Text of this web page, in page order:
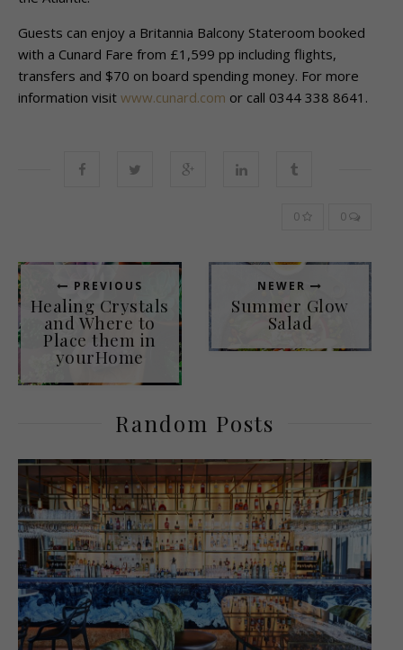
Guests can enjoy a Britannia Balcony Stateroom booked
with a Cunard Fare from £1,599 pp including flights,
transfers and $70 on board spending money. For more
information visit www.cunard.com or call 0344 338 8641.
0 0
PREVIOUS
Healing Crystals
and Where to
Place them in
yourHome
NEWER
Summer Glow
Salad
Random Posts